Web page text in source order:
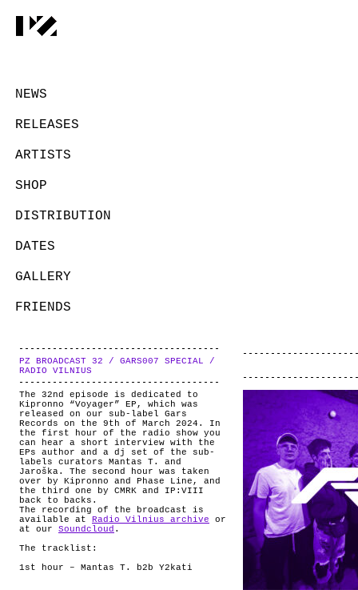
NEWS
RELEASES
ARTISTS
SHOP
DISTRIBUTION
DATES
GALLERY
FRIENDS
ABOUT
PZ BROADCAST 32 / GARS007 SPECIAL /
RADIO VILNIUS
The 32nd episode is dedicated to
Kipronno “Voyager” EP, which was
released on our sub-label Gars
Records on the 9th of March 2024. In
the first hour of the radio show you
can hear a short interview with the
EPs author and a dj set of the sub-
labels curators Mantas T. and
Jaroška. The second hour was taken
over by Kipronno and Phase Line, and
the third one by CMRK and IP:VIII
back to backs.
The recording of the broadcast is
available at
Radio Vilnius archive or
at our Soundcloud .
The tracklist:
1st hour – Mantas T. b2b Y2kati